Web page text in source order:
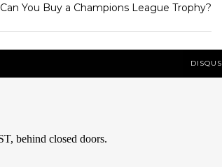
Can You Buy a Champions League Trophy?
DISQUS